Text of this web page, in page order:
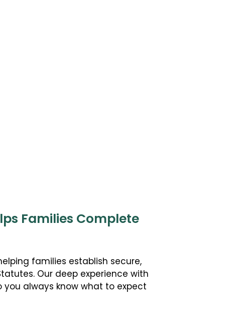
Families Complete
families establish secure,
Our deep experience with
always know what to expect